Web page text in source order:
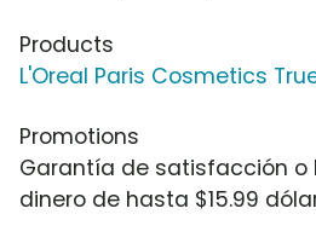
Products
L'Oreal Paris Cosmetics
Promotions
Garantía de satisfacción o
dinero de hasta $15.99